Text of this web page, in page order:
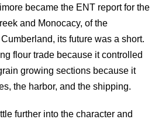
became the ENT report for the
and Monocacy, of the
its future was a short.
flour trade because it controlled
growing sections because it
the harbor, and the shipping.
further into the character and